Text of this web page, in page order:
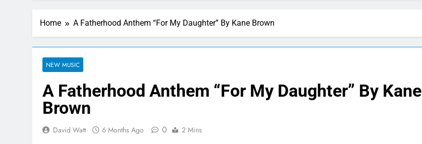
Home A Fatherhood Anthem “For My Daughter” By Kane Brown
NEW MUSIC
A Fatherhood Anthem “For My Daughter” By Kane
Brown
David Watt 6 Months Ago 0 2 Mins